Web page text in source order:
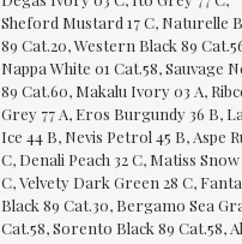
Sheford Mustard 17 C, Naturelle
89 Cat.20, Western Black 89
Nappa White 01 Cat.58, Sauvage
89 Cat.60, Makalu Ivory 03 A,
Grey 77 A, Eros Burgundy 36 B,
Ice 44 B, Nevis Petrol 45 B, Aspe
C, Denali Peach 32 C, Matiss
C, Velvety Dark Green 28 C,
Black 89 Cat.30, Bergamo Sea
Cat.58, Sorento Black 89 Cat.58,